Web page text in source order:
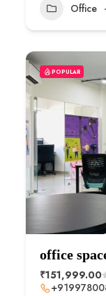
Office
POPULAR
office
₹151,999.00